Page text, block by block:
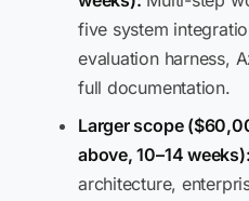
five system
evaluation harness,
full documentation.
Larger scope
above, 10–14 weeks):
architecture,